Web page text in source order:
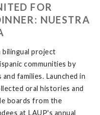
FOR
NUESTRA
bilingual project
communities by
families. Launched in
oral histories and
boards from the
at LAUP's annual